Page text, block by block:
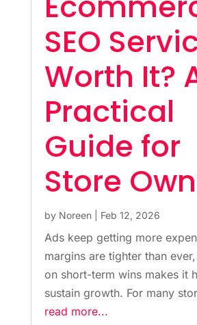
SEO
Worth It?
Practical
Guide for
Store
by Noreen| Feb 12, 2026
Ads keep getting more
margins are tighter than
on short-term wins makes it
sustain growth. For many
read more...